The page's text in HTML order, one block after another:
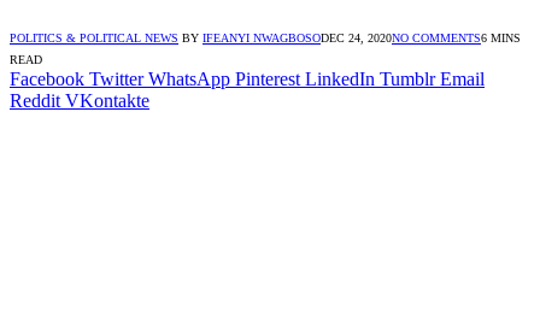
POLITICS & POLITICAL NEWS BY IFEANYI NWAGBOSODEC 24, 2020NO COMMENTS6 MINS
READ
Facebook Twitter WhatsApp Pinterest LinkedIn Tumblr Email
Reddit VKontakte